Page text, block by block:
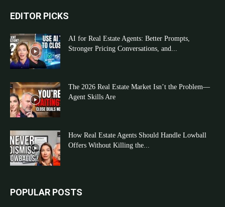
EDITOR PICKS
AI for Real Estate Agents: Better Prompts,
Stronger Pricing Conversations, and...
The 2026 Real Estate Market Isn’t the Problem—
Agent Skills Are
How Real Estate Agents Should Handle Lowball
Offers Without Killing the...
POPULAR POSTS